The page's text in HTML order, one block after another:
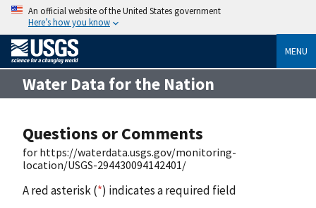
An official website of the United States government
Here’s how you know
MENU
Water Data for the Nation
Questions or Comments
for https://waterdata.usgs.gov/monitoring-
location/USGS-294430094142401/
A red asterisk (*) indicates a required field